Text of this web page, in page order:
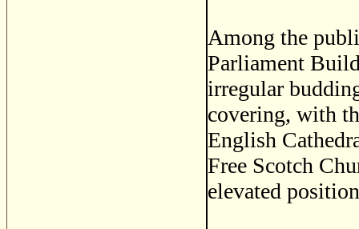
Among the
Parliament
irregular
covering, with
English
Free Scotch
elevated